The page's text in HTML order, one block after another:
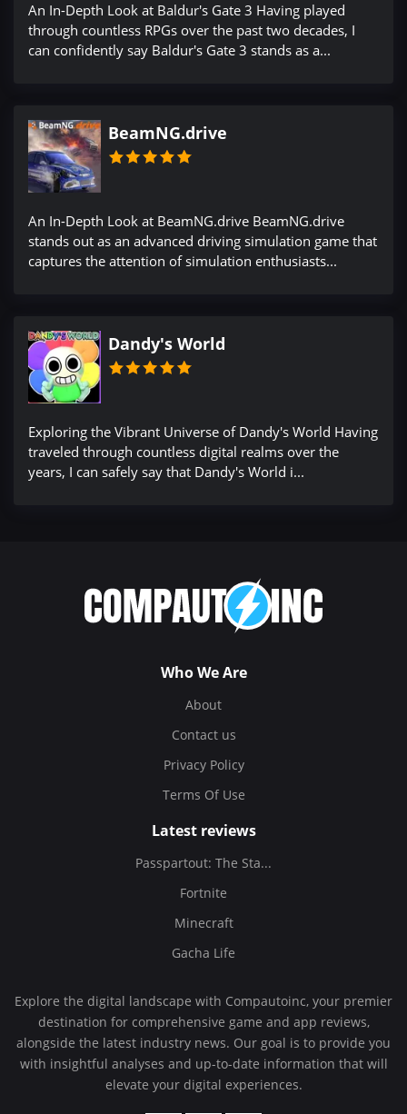
An In-Depth Look at Baldur's Gate 3 Having played
through countless RPGs over the past two decades, I
can confidently say Baldur's Gate 3 stands as a...
BeamNG.drive
An In-Depth Look at BeamNG.drive BeamNG.drive
stands out as an advanced driving simulation game that
captures the attention of simulation enthusiasts...
Dandy's World
Exploring the Vibrant Universe of Dandy's World Having
traveled through countless digital realms over the
years, I can safely say that Dandy's World i...
Who We Are
About
Contact us
Privacy Policy
Terms Of Use
Latest reviews
Passpartout: The Sta...
Fortnite
Minecraft
Gacha Life
Explore the digital landscape with Compautoinc, your premier
destination for comprehensive game and app reviews,
alongside the latest industry news. Our goal is to provide you
with insightful analyses and up-to-date information that will
elevate your digital experiences.